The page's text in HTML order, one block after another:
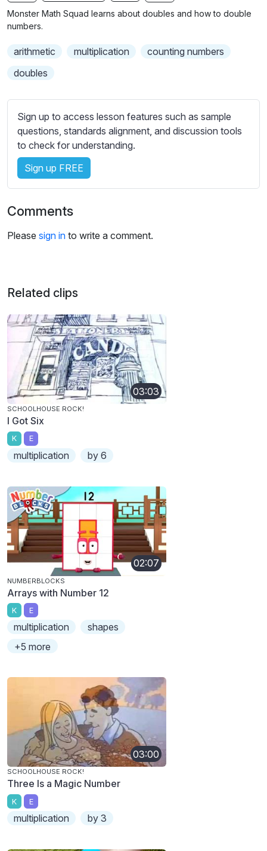
g
u
r
b
t
t
l
e
t
t
i
n
s
Monster Math Squad learns about doubles and how to double
numbers.
arithmetic multiplication
counting numbers
doubles
Sign up to access lesson features such as sample
questions, standards alignment, and discussion tools
to check for understanding.
Sign up FREE
Comments
Please sign in to write a comment.
Related clips
03:03
SCHOOLHOUSE ROCK!
I Got Six
K E
multiplication by 6
02:07
NUMBERBLOCKS
Arrays with Number 12
K E
multiplication
shapes
+5 more
03:00
SCHOOLHOUSE ROCK!
Three Is a Magic Number
K E
multiplication by 3